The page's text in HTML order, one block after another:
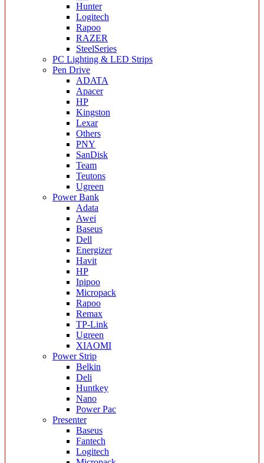
Hunter
Logitech
Rapoo
RAZER
SteelSeries
PC Lighting & LED Strips
Pen Drive
ADATA
Apacer
HP
Kingston
Lexar
Others
PNY
SanDisk
Team
Teutons
Ugreen
Power Bank
Adata
Awei
Baseus
Dell
Energizer
Havit
HP
Ipipoo
Micropack
Rapoo
Remax
TP-Link
Ugreen
XIAOMI
Power Strip
Belkin
Deli
Huntkey
Nano
Power Pac
Presenter
Baseus
Fantech
Logitech